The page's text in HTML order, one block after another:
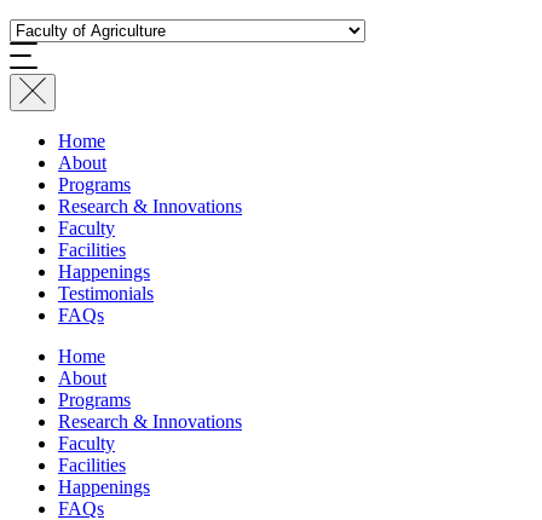
Home
About
Programs
Research & Innovations
Faculty
Facilities
Happenings
Testimonials
FAQs
Home
About
Programs
Research & Innovations
Faculty
Facilities
Happenings
FAQs